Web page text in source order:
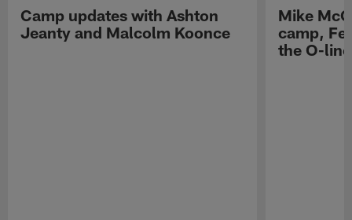
Camp updates with Ashton
Jeanty and Malcolm Koonce
Mike
camp,
the O-line